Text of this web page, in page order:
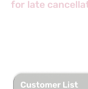
for late